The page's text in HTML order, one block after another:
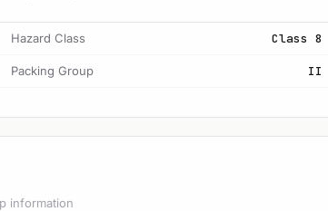
Hazard Class Class 8
Packing Group II
information